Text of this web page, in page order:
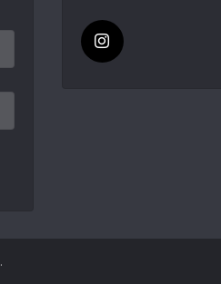
.